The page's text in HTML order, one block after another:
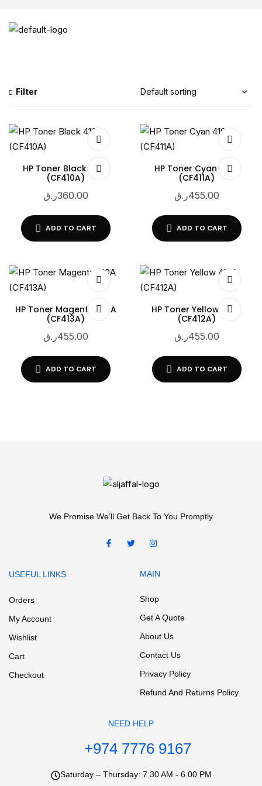
Filter
HP Toner Black 410A
(CF410A)
360.00ر.ق
ADD TO CART
HP Toner Cyan 410A
(CF411A)
455.00ر.ق
ADD TO CART
HP Toner Magenta 410A
(CF413A)
455.00ر.ق
ADD TO CART
HP Toner Yellow 410A
(CF412A)
455.00ر.ق
ADD TO CART
We Promise We’ll Get Back To You Promptly
USEFUL LINKS
Orders
My Account
Wishlist
Cart
Checkout
MAIN
Shop
Get A Quote
About Us
Contact Us
Privacy Policy
Refund And Returns Policy
NEED HELP
+974 7776 9167
Saturday – Thursday: 7.30 AM - 6.00 PM